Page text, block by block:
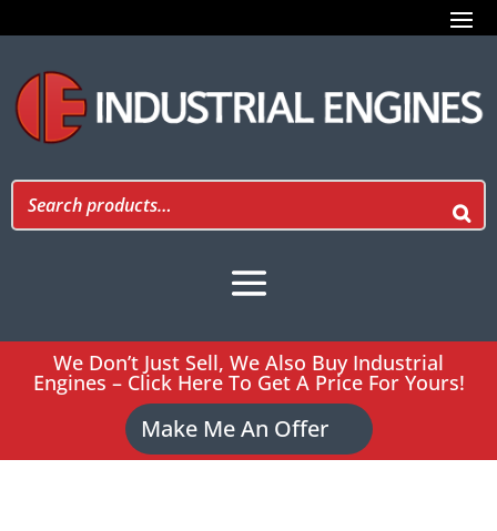
We Don’t Just Sell, We Also Buy Industrial
Engines – Click Here To Get A Price For Yours!
Make Me An Offer